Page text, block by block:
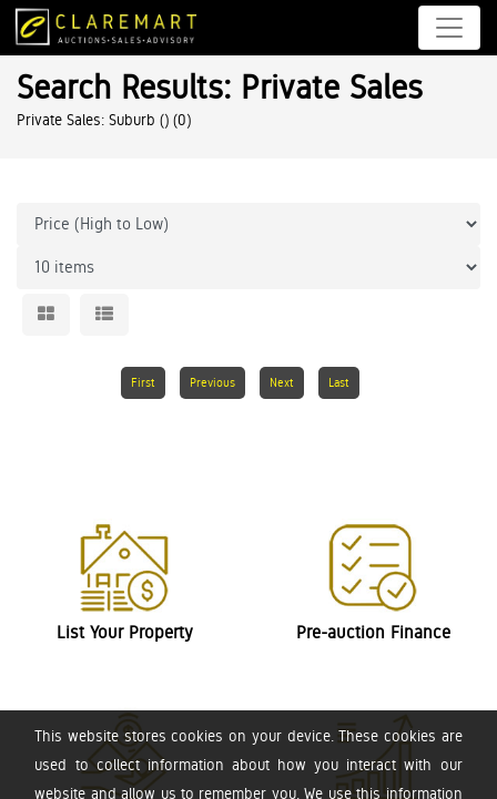
This website stores cookies on your device. These cookies are
used to collect information about how you interact with our
website and allow us to remember you. We use this information
Search Results: Private Sales
Private Sales: Suburb () (0)
First Previous Next Last
List Your Property Pre-auction Finance